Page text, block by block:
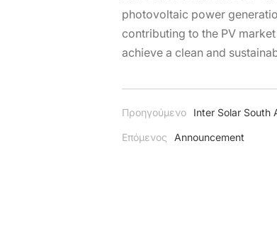
photovoltaic power
contributing to the PV
achieve a clean and
Προηγούμενο Inter Solar South
Επόμενος Announcement